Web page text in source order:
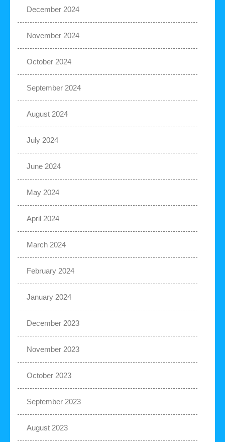
December 2024
November 2024
October 2024
September 2024
August 2024
July 2024
June 2024
May 2024
April 2024
March 2024
February 2024
January 2024
December 2023
November 2023
October 2023
September 2023
August 2023